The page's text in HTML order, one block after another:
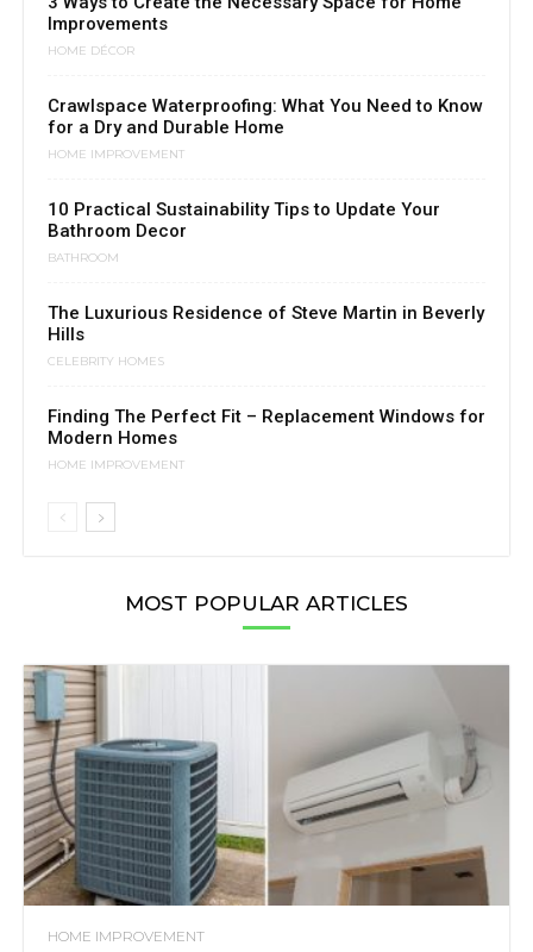
Improvements
HOME DÉCOR
Crawlspace Waterproofing: What You Need to Know
for a Dry and Durable Home
HOME IMPROVEMENT
10 Practical Sustainability Tips to Update Your
Bathroom Decor
BATHROOM
The Luxurious Residence of Steve Martin in Beverly
Hills
CELEBRITY HOMES
Finding The Perfect Fit – Replacement Windows for
Modern Homes
HOME IMPROVEMENT
MOST POPULAR ARTICLES
HOME IMPROVEMENT